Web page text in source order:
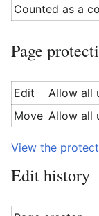
Counted as a
Page
Edit
Allow all
Move Allow all
View the
Edit history